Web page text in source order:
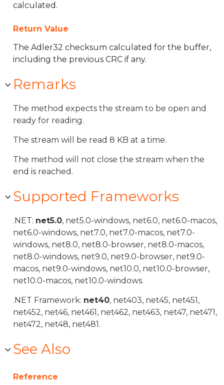
calculated.
Return Value
The Adler32 checksum calculated for the buffer,
including the previous CRC if any.
Remarks
The method expects the stream to be open and
ready for reading.
The stream will be read 8 KB at a time.
The method will not close the stream when the
end is reached.
Supported Frameworks
.NET: net5.0, net5.0-windows, net6.0, net6.0-macos,
net6.0-windows, net7.0, net7.0-macos, net7.0-
windows, net8.0, net8.0-browser, net8.0-macos,
net8.0-windows, net9.0, net9.0-browser, net9.0-
macos, net9.0-windows, net10.0, net10.0-browser,
net10.0-macos, net10.0-windows.
.NET Framework: net40, net403, net45, net451,
net452, net46, net461, net462, net463, net47, net471,
net472, net48, net481.
See Also
Reference